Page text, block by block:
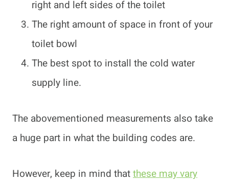
right and left sides of the toilet
The right amount of space in front of your
toilet bowl
The best spot to install the cold water
supply line.
The abovementioned measurements also take
a huge part in what the building codes are.
However, keep in mind thatthese may vary